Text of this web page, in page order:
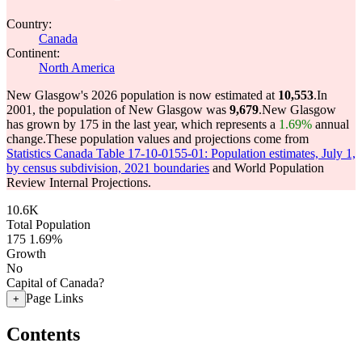
Country:
Canada
Continent:
North America
New Glasgow's 2026 population is now estimated at 10,553.In
2001, the population of New Glasgow was 9,679.New Glasgow
has grown by 175 in the last year, which represents a 1.69% annual
change.These population values and projections come from
Statistics Canada Table 17-10-0155-01: Population estimates, July 1,
by census subdivision, 2021 boundaries and World Population
Review Internal Projections.
10.6K
Total Population
175 1.69%
Growth
No
Capital of Canada?
+ Page Links
Contents